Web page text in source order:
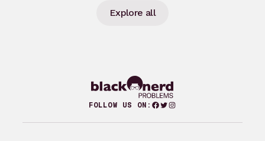
Explore all
FOLLOW US ON: Facebook
Twitter
Instagram